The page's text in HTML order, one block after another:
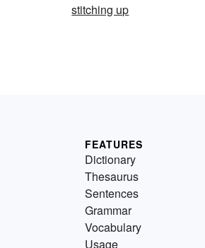
stitching up
FEATURES
Dictionary
Thesaurus
Sentences
Grammar
Vocabulary
Usage